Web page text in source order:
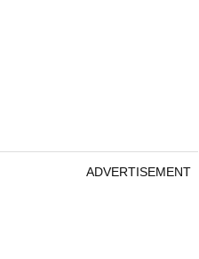
ADVERTISEMENT